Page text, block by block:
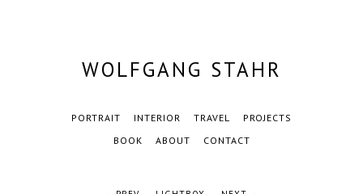
WOLFGANG STAHR
PORTRAIT INTERIOR TRAVEL
PROJECTS
BOOK
ABOUT CONTACT